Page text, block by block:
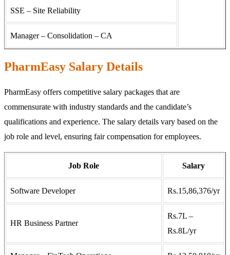
SSE – Site Reliability
Manager – Consolidation – CA
PharmEasy Salary Details
PharmEasy offers competitive salary packages that are
commensurate with industry standards and the candidate’s
qualifications and experience. The salary details vary based on the
job role and level, ensuring fair compensation for employees.
Job Role Salary
Software Developer Rs.15,86,376/yr
HR Business Partner
Rs.7L –
Rs.8L/yr